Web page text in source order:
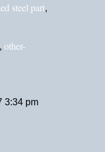
steel part,
other-
3:34 pm